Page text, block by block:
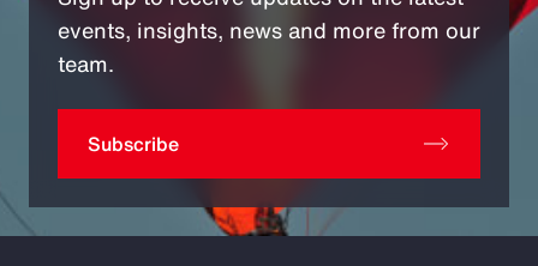
events, insights, news and more from our
team.
Subscribe